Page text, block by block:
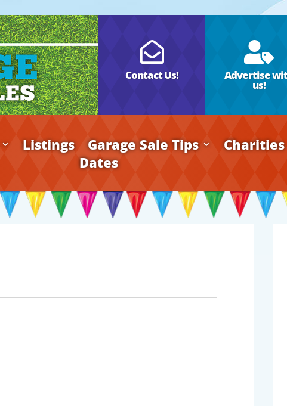

Contact Us!

Advertise
us!
Listings Garage Sale Tips Charities
Dates